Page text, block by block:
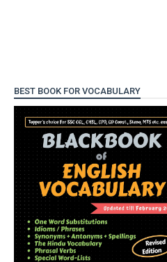
BEST BOOK FOR VOCABULARY